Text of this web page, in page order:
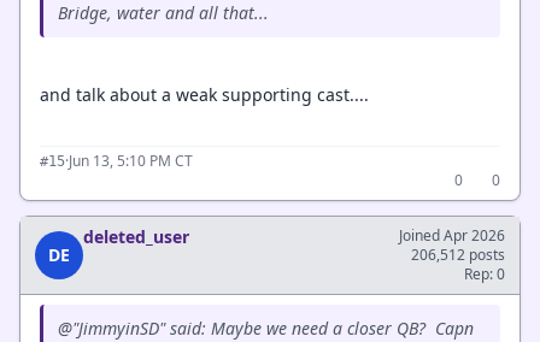
Bridge, water and all that...
and talk about a weak supporting cast....
#15·Jun 13, 5:10 PM CT
0
0
DE
deleted_user
Joined Apr 2026
206,512 posts
Rep: 0
@"JimmyinSD" said: Maybe we need a closer QB? Capn